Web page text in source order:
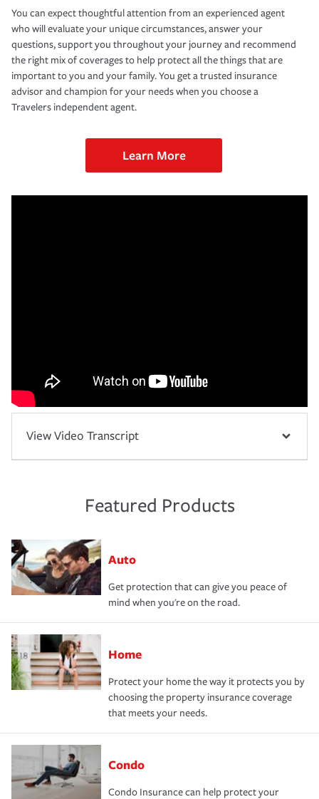
You can expect thoughtful attention from an experienced agent
who will evaluate your unique circumstances, answer your
questions, support you throughout your journey and recommend
the right mix of coverages to help protect all the things that are
important to you and your family. You get a trusted insurance
advisor and champion for your needs when you choose a
Travelers independent agent.
Learn More
View Video Transcript
Featured Products
Auto
Get protection that can give you peace of
mind when you're on the road.
Home
Protect your home the way it protects you by
choosing the property insurance coverage
that meets your needs.
Condo
Condo Insurance can help protect your